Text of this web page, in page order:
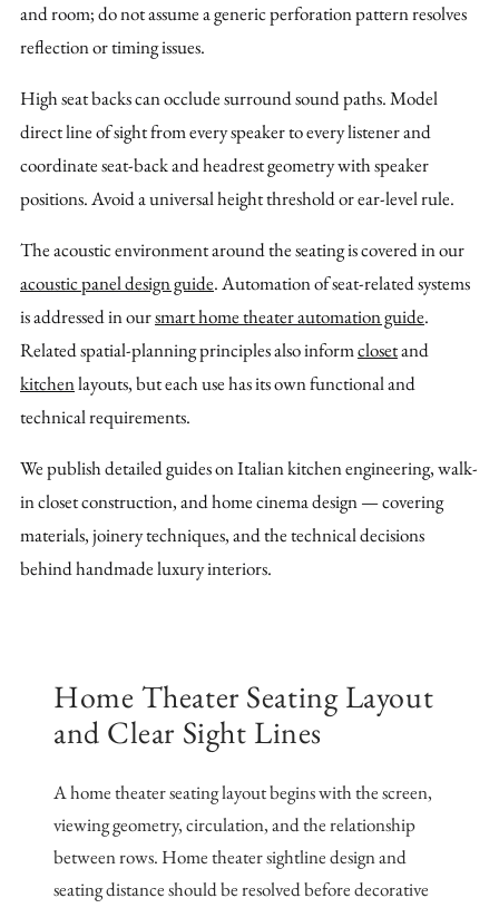
and room; do not assume a generic perforation pattern resolves
reflection or timing issues.
High seat backs can occlude surround sound paths. Model
direct line of sight from every speaker to every listener and
coordinate seat-back and headrest geometry with speaker
positions. Avoid a universal height threshold or ear-level rule.
The acoustic environment around the seating is covered in our
acoustic panel design guide. Automation of seat-related systems
is addressed in oursmart home theater automation guide.
Related spatial-planning principles also informclosetand
kitchenlayouts, but each use has its own functional and
technical requirements.
We publish detailed guides on Italian kitchen engineering, walk-
in closet construction, and home cinema design — covering
materials, joinery techniques, and the technical decisions
behind handmade luxury interiors.
Home Theater Seating Layout
and Clear Sight Lines
A home theater seating layout begins with the screen,
viewing geometry, circulation, and the relationship
between rows. Home theater sightline design and
seating distance should be resolved before decorative